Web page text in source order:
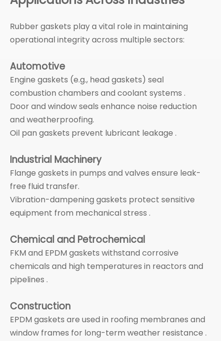
Rubber gaskets play a vital role in maintaining
operational integrity across multiple sectors:
Automotive
Engine gaskets (e.g., head gaskets) seal
combustion chambers and coolant systems .
Door and window seals enhance noise reduction
and weatherproofing.
Oil pan gaskets prevent lubricant leakage .
Industrial Machinery
Flange gaskets in pumps and valves ensure leak-
free fluid transfer.
Vibration-dampening gaskets protect sensitive
equipment from mechanical stress .
Chemical and Petrochemical
FKM and EPDM gaskets withstand corrosive
chemicals and high temperatures in reactors and
pipelines .
Construction
EPDM gaskets are used in roofing membranes and
window frames for long-term weather resistance .